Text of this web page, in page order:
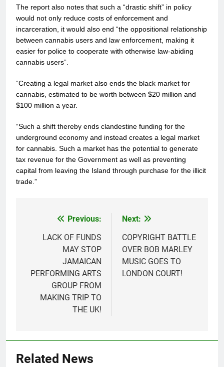
The report also notes that such a “drastic shift” in policy
would not only reduce costs of enforcement and
incarceration, it would also end “the oppositional relationship
between cannabis users and law enforcement, making it
easier for police to cooperate with otherwise law-abiding
cannabis users”.
“Creating a legal market also ends the black market for
cannabis, estimated to be worth between $20 million and
$100 million a year.
“Such a shift thereby ends clandestine funding for the
underground economy and instead creates a legal market
for cannabis. Such a market has the potential to generate
tax revenue for the Government as well as preventing
capital from leaving the Island through purchase for the illicit
trade.”
navigation
Previous:
LACK OF FUNDS
MAY STOP
JAMAICAN
PERFORMING ARTS
GROUP FROM
MAKING TRIP TO
THE UK!
Next:
COPYRIGHT BATTLE
OVER BOB MARLEY
MUSIC GOES TO
LONDON COURT!
Related News